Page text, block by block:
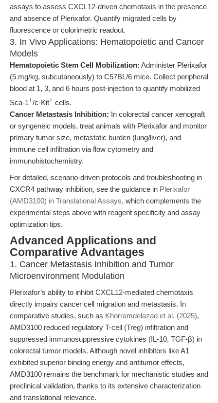
assays to assess CXCL12-driven chemotaxis in the presence
and absence of Plerixafor. Quantify migrated cells by
fluorescence or colorimetric readout.
3. In Vivo Applications: Hematopoietic and Cancer
Models
Hematopoietic Stem Cell Mobilization: Administer Plerixafor
(5 mg/kg, subcutaneously) to C57BL/6 mice. Collect peripheral
blood at 1, 3, and 6 hours post-injection to quantify mobilized
Sca-1+/c-Kit+ cells.
Cancer Metastasis Inhibition: In colorectal cancer xenograft
or syngeneic models, treat animals with Plerixafor and monitor
primary tumor size, metastatic burden (lung/liver), and
immune cell infiltration via flow cytometry and
immunohistochemistry.
For detailed, scenario-driven protocols and troubleshooting in
CXCR4 pathway inhibition, see the guidance in Plerixafor
(AMD3100) in Translational Assays, which complements the
experimental steps above with reagent specificity and assay
optimization tips.
Advanced Applications and
Comparative Advantages
1. Cancer Metastasis Inhibition and Tumor
Microenvironment Modulation
Plerixafor’s ability to inhibit CXCL12-mediated chemotaxis
directly impairs cancer cell migration and metastasis. In
comparative studies, such as Khorramdelazad et al. (2025),
AMD3100 reduced regulatory T-cell (Treg) infiltration and
suppressed immunosuppressive cytokines (IL-10, TGF-β) in
colorectal tumor models. Although novel inhibitors like A1
exhibited superior binding energy and antitumor effects,
AMD3100 remains the benchmark for mechanistic studies and
preclinical validation, thanks to its extensive characterization
and translational relevance.